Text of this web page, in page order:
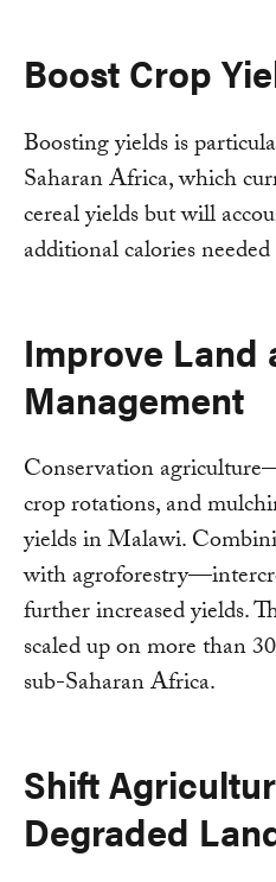
Boost Crop
Boosting yields is
Saharan Africa, which
cereal yields but will
additional calories
Improve Land
Management
Conservation
crop rotations, and
yields in Malawi.
with
further increased yields.
scaled up on more than
sub-Saharan Africa.
Shift
Degraded